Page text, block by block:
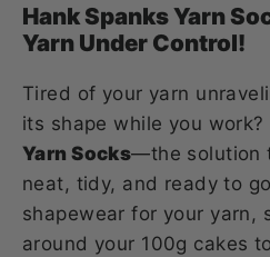
Hank Spanks Yarn
Yarn Under Control!
Tired of your yarn
its shape while you work?
Yarn Socks—the solution
neat, tidy, and ready to
shapewear for your yarn,
around your 100g cakes